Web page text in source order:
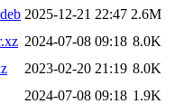
2025-12-21 22:47 2.6M
2024-07-08 09:18 8.0K
2023-02-20 21:19 8.0K
2024-07-08 09:18 1.9K